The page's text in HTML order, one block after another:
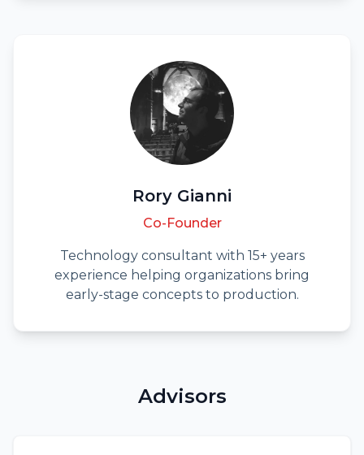
Rory Gianni
Co-Founder
Technology consultant with 15+ years
experience helping organizations bring
early-stage concepts to production.
Advisors